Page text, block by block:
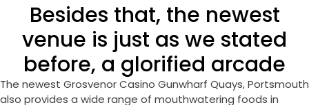
Besides that, the newest
venue is just as we stated
before, a glorified arcade
The newest Grosvenor Casino Gunwharf Quays, Portsmouth
also provides a wide range of mouthwatering foods in